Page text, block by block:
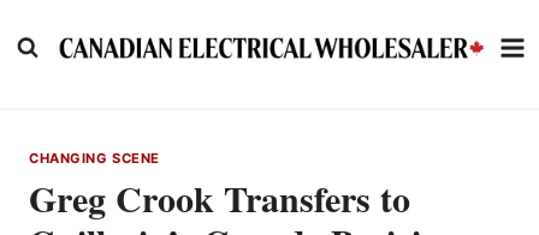
to
CHANGING SCENE
Greg Crook Transfers to